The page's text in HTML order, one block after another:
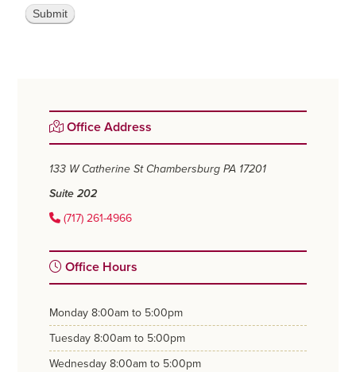
Primary
Sidebar
Office Address
133 W Catherine St Chambersburg PA 17201
Suite 202
(717) 261-4966
Office Hours
monday 8:00am to 5:00pm
tuesday 8:00am to 5:00pm
wednesday 8:00am to 5:00pm